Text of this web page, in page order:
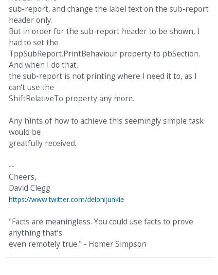
sub-report, and change the label text on the sub-report
header only.
But in order for the sub-report header to be shown, I
had to set the
TppSubReport.PrintBehaviour property to pbSection.
And when I do that,
the sub-report is not printing where I need it to, as I
can't use the
ShiftRelativeTo property any more.
Any hints of how to achieve this seemingly simple task
would be
greatfully received.
--
Cheers,
David Clegg
https://www.twitter.com/delphijunkie
"Facts are meaningless. You could use facts to prove
anything that's
even remotely true." - Homer Simpson